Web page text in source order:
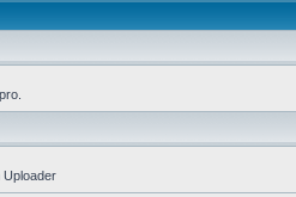
Uploader